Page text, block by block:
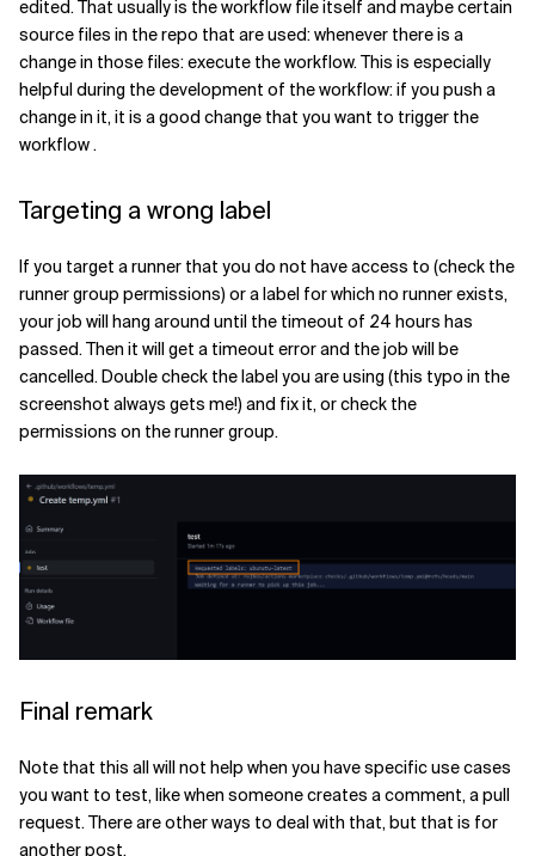
edited. That usually is the workflow file itself and maybe certain
source files in the repo that are used: whenever there is a
change in those files: execute the workflow. This is especially
helpful during the development of the workflow: if you push a
change in it, it is a good change that you want to trigger the
workflow .
Targeting a wrong label
If you target a runner that you do not have access to (check the
runner group permissions) or a label for which no runner exists,
your job will hang around until the timeout of 24 hours has
passed. Then it will get a timeout error and the job will be
cancelled. Double check the label you are using (this typo in the
screenshot always gets me!) and fix it, or check the
permissions on the runner group.
Final remark
Note that this all will not help when you have specific use cases
you want to test, like when someone creates a comment, a pull
request. There are other ways to deal with that, but that is for
another post.